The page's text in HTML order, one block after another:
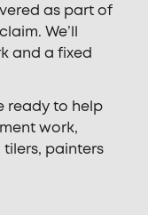
as part of
We’ll
and a fixed
ready to help
work,
painters